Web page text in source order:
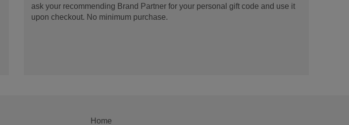
ask your recommending Brand Partner for your personal gift code and use it
upon checkout. No minimum purchase.
Home